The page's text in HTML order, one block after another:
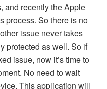
and recently the Apple
process. So there is no
issue never takes
protected as well. So if
issue, now it’s time to
No need to wait
This application will